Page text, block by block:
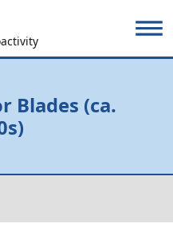
Blades (ca.